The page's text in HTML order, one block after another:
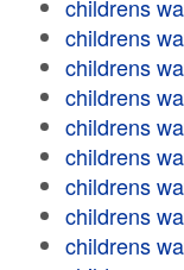
childrens
childrens
childrens
childrens
childrens
childrens
childrens
childrens
childrens